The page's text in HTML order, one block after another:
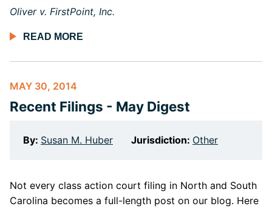
Oliver v. FirstPoint, Inc.
READ MORE
MAY 30, 2014
Recent Filings - May Digest
By: Susan M. Huber Jurisdiction: Other
Not every class action court filing in North and South
Carolina becomes a full-length post on our blog. Here